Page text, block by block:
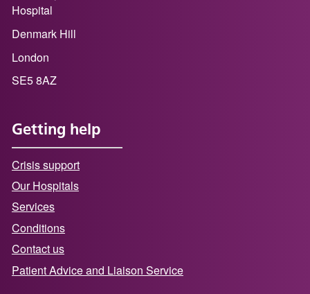
Hospital
Denmark Hill
London
SE5 8AZ
Getting help
Crisis support
Our Hospitals
Services
Conditions
Contact us
Patient Advice and Liaison Service